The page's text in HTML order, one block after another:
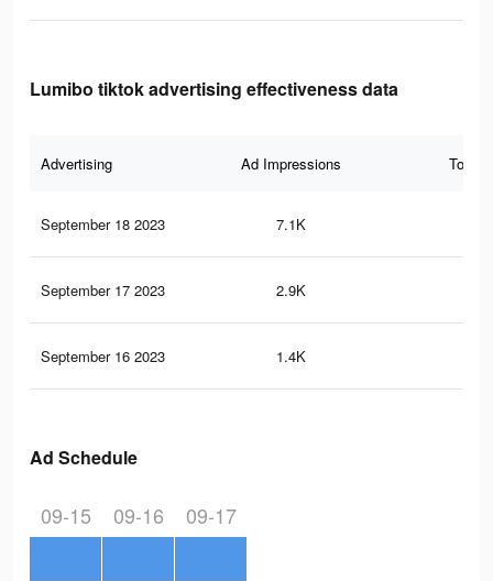
Lumibo tiktok advertising effectiveness data
Advertising Ad Impressions Total
September 18 2023 7.1K
September 17 2023 2.9K
September 16 2023 1.4K
Ad Schedule
09-15 09-16 09-17